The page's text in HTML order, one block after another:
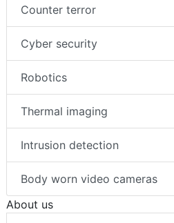
Counter terror
Cyber security
Robotics
Thermal imaging
Intrusion detection
Body worn video cameras
About us